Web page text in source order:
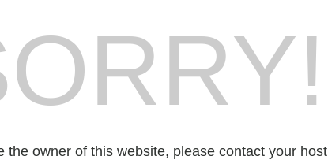
the owner of this website, please contact your